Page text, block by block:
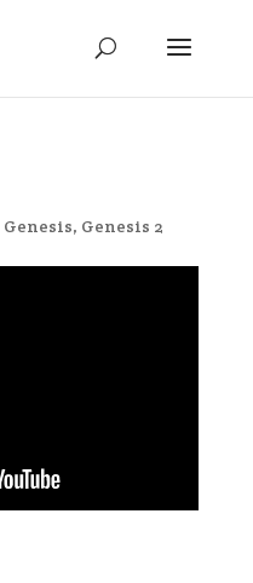
Genesis, Genesis 2